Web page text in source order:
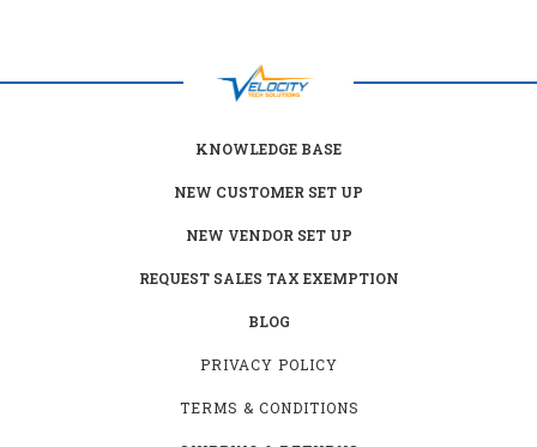
KNOWLEDGE BASE
NEW CUSTOMER SET UP
NEW VENDOR SET UP
REQUEST SALES TAX EXEMPTION
BLOG
PRIVACY POLICY
TERMS & CONDITIONS